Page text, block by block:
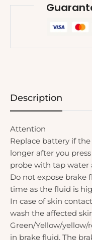
Description
Attention
Replace battery if
longer after you
probe with tap water
Do not expose brake
time as the fluid is
In case of skin
wash the affected
Green/Yellow/yellow/
in brake fluid. The